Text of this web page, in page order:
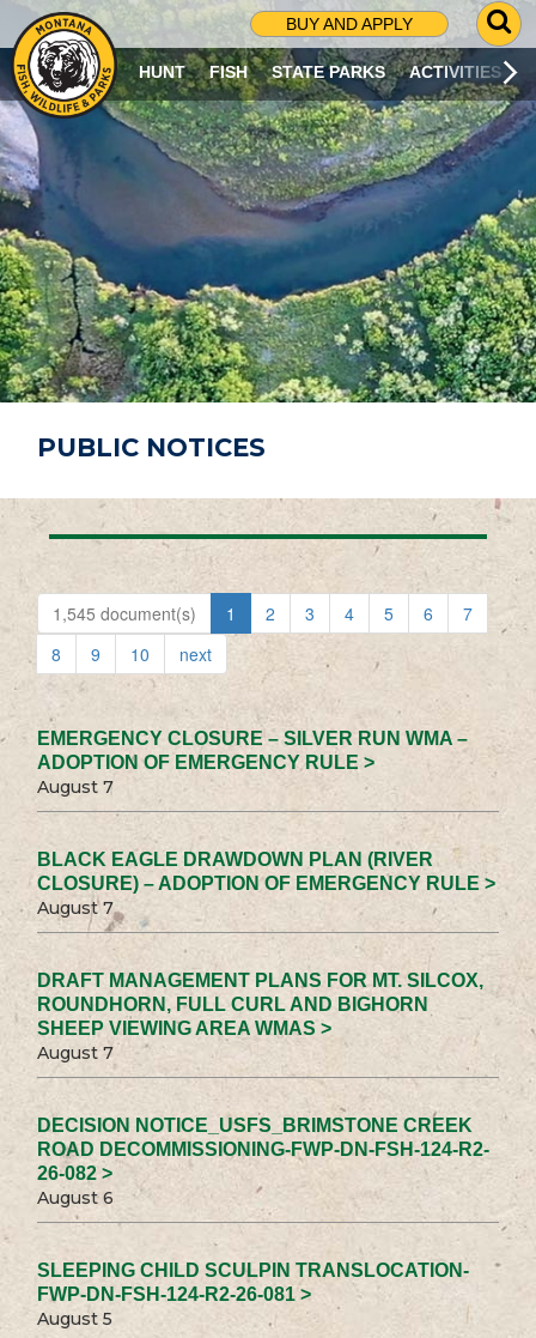
BUY AND APPLY
G
O
T
O
S
R
C
H
P
A
G
E
HUNT FISH STATE PARKS ACTIVITIES
PUBLIC NOTICES
1,545 document(s) 1 2 3 4 5 6
7
8
9 10 next
EMERGENCY CLOSURE – SILVER RUN WMA –
ADOPTION OF EMERGENCY RULE >
August 7
BLACK EAGLE DRAWDOWN PLAN (RIVER
CLOSURE) – ADOPTION OF EMERGENCY RULE >
August 7
DRAFT MANAGEMENT PLANS FOR MT. SILCOX,
ROUNDHORN, FULL CURL AND BIGHORN
SHEEP VIEWING AREA WMAS >
August 7
DECISION NOTICE_USFS_BRIMSTONE CREEK
ROAD DECOMMISSIONING-FWP-DN-FSH-124-R2-
26-082 >
August 6
SLEEPING CHILD SCULPIN TRANSLOCATION-
FWP-DN-FSH-124-R2-26-081 >
August 5